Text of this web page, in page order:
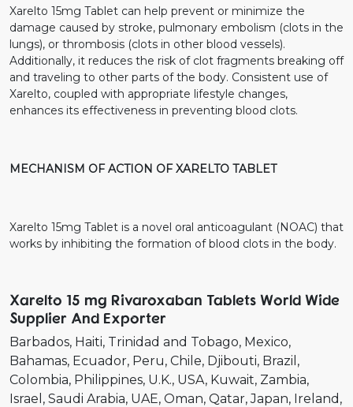
Xarelto 15mg Tablet can help prevent or minimize the
damage caused by stroke, pulmonary embolism (clots in the
lungs), or thrombosis (clots in other blood vessels).
Additionally, it reduces the risk of clot fragments breaking off
and traveling to other parts of the body. Consistent use of
Xarelto, coupled with appropriate lifestyle changes,
enhances its effectiveness in preventing blood clots.
MECHANISM OF ACTION OF XARELTO TABLET
Xarelto 15mg Tablet is a novel oral anticoagulant (NOAC) that
works by inhibiting the formation of blood clots in the body.
Xarelto 15 mg Rivaroxaban Tablets World Wide
Supplier And Exporter
Barbados Haiti Trinidad and Tobago Mexico
Bahamas Ecuador Peru Chile Djibouti Brazil
Colombia Philippines U.K. USA Kuwait Zambia
Israel
Saudi Arabia UAE Oman Qatar Japan Ireland